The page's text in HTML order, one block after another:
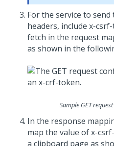
For the service to
headers, include x-
fetch in the request
as shown in the
Sample GET
In the response
map the value of x-
a clipboard page as